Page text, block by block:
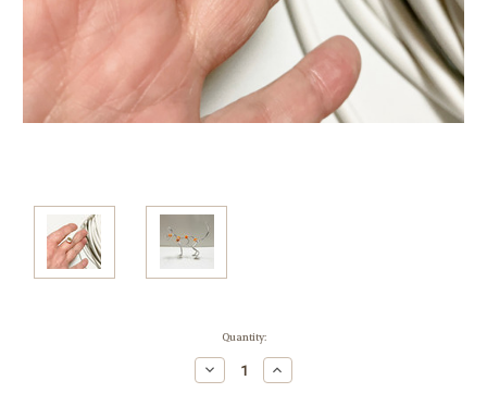
Quantity:
Decrease
Quantity:
Increase
Quantity: